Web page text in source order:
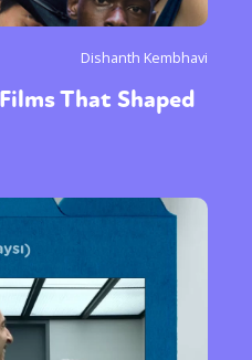
Dishanth Kembhavi
That Shaped